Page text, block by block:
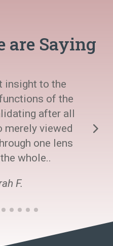
are Saying
insight to the
of the
after all
merely viewed
one lens
whole..
F.